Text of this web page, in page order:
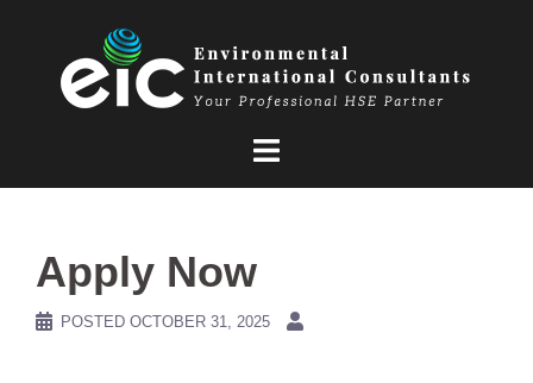
Apply Now
POSTED OCTOBER 31, 2025